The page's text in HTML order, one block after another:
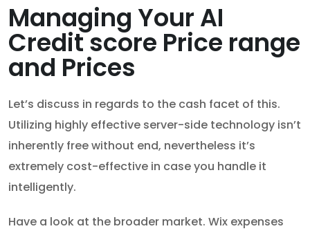
Managing Your AI
Credit score Price range
and Prices
Let’s discuss in regards to the cash facet of this.
Utilizing highly effective server-side technology isn’t
inherently free without end, nevertheless it’s
extremely cost-effective in case you handle it
intelligently.
Have a look at the broader market. Wix expenses